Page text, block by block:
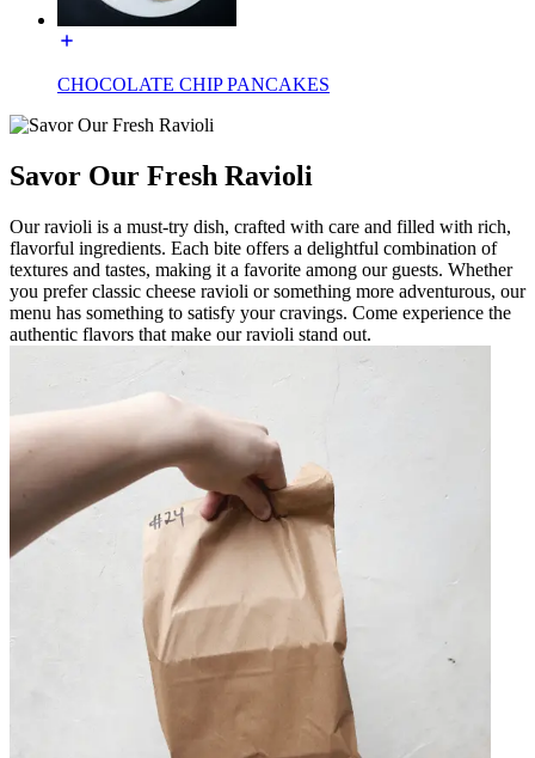
CHOCOLATE CHIP PANCAKES
Savor Our Fresh Ravioli
Our ravioli is a must-try dish, crafted with care and filled with rich,
flavorful ingredients. Each bite offers a delightful combination of
textures and tastes, making it a favorite among our guests. Whether
you prefer classic cheese ravioli or something more adventurous, our
menu has something to satisfy your cravings. Come experience the
authentic flavors that make our ravioli stand out.